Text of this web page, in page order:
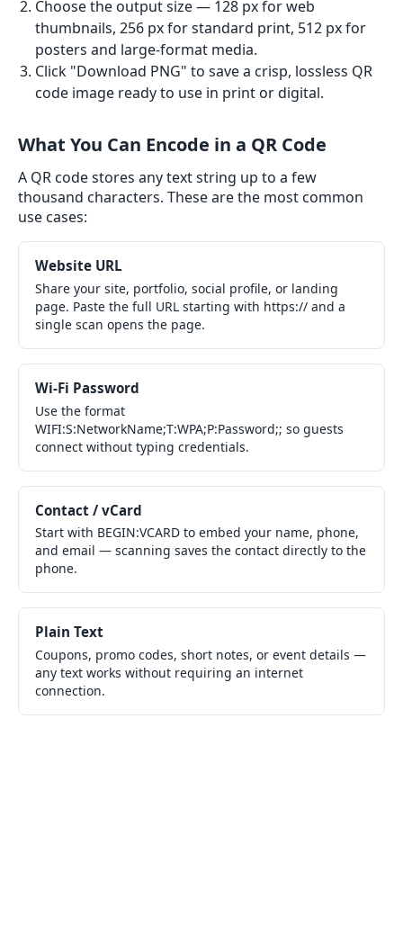
Choose the output size — 128 px for web
thumbnails, 256 px for standard print, 512 px for
posters and large-format media.
Click "Download PNG" to save a crisp, lossless QR
code image ready to use in print or digital.
What You Can Encode in a QR Code
A QR code stores any text string up to a few
thousand characters. These are the most common
use cases:
Website URL
Share your site, portfolio, social profile, or landing
page. Paste the full URL starting with https:// and a
single scan opens the page.
Wi-Fi Password
Use the format
WIFI:S:NetworkName;T:WPA;P:Password;; so guests
connect without typing credentials.
Contact / vCard
Start with BEGIN:VCARD to embed your name, phone,
and email — scanning saves the contact directly to the
phone.
Plain Text
Coupons, promo codes, short notes, or event details —
any text works without requiring an internet
connection.